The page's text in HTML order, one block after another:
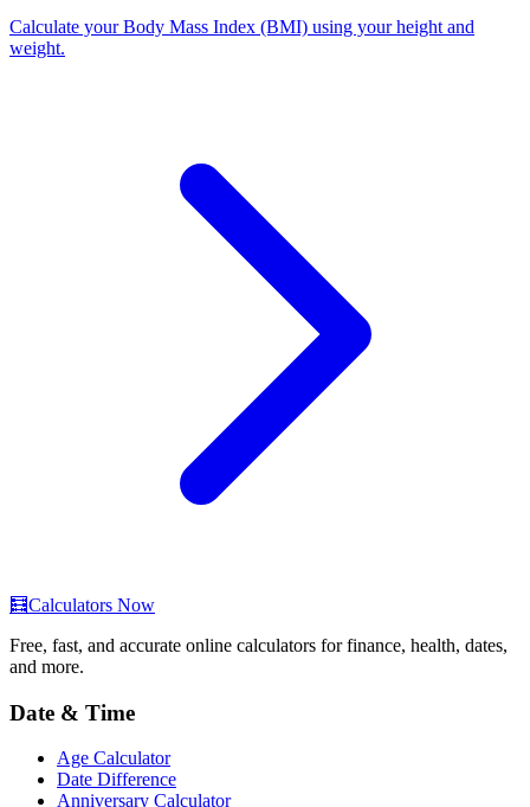
Calculate your Body Mass Index (BMI) using your height and
weight.
🧮Calculators Now
Free, fast, and accurate online calculators for finance, health, dates,
and more.
Date & Time
Age Calculator
Date Difference
Anniversary Calculator